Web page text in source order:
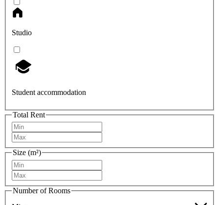
Studio
Student accommodation
Total Rent
Size (m²)
Number of Rooms